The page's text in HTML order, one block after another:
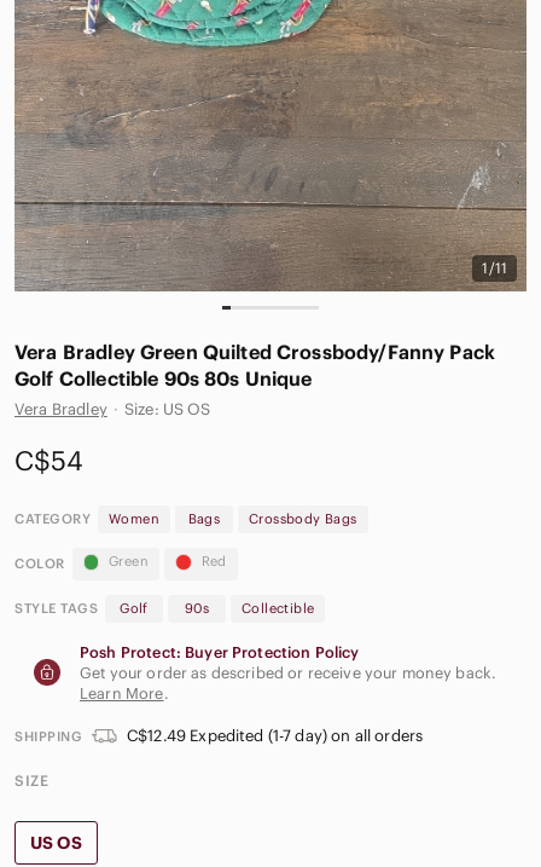
1/11
Vera Bradley Green Quilted Crossbody/Fanny Pack
Golf Collectible 90s 80s Unique
Vera Bradley · Size: US OS
C$54
CATEGORY Women Bags Crossbody Bags
COLOR Green Red
STYLE TAGS Golf 90s Collectible
Posh Protect: Buyer Protection Policy
Get your order as described or receive your money back.
Learn More.
SHIPPING C$12.49 Expedited (1-7 day) on all orders
SIZE
US OS